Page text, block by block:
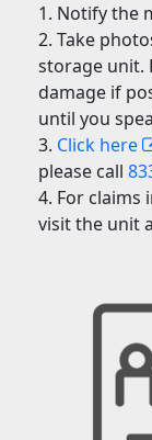
Notify the
Take
storage unit.
damage if
until you
Click here
please call
For claims
visit the unit